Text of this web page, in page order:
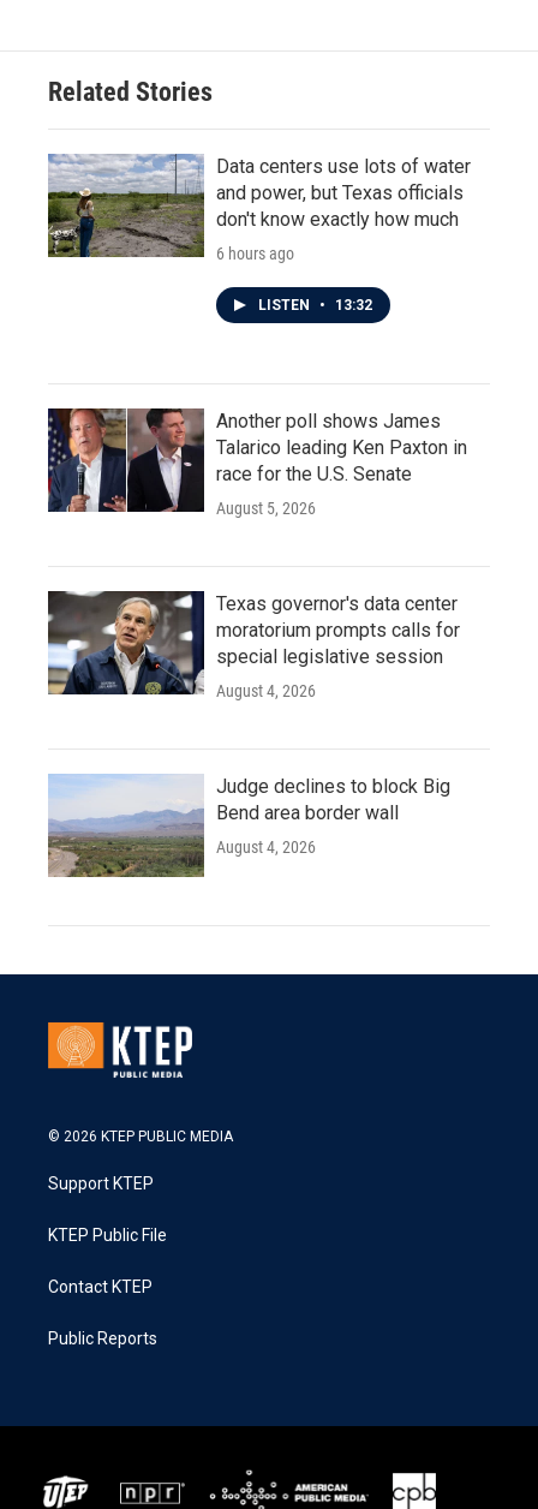
Related Stories
Data centers use lots of water
and power, but Texas officials
don't know exactly how much
6 hours ago
LISTEN • 13:32
Another poll shows James
Talarico leading Ken Paxton in
race for the U.S. Senate
August 5, 2026
Texas governor's data center
moratorium prompts calls for
special legislative session
August 4, 2026
Judge declines to block Big
Bend area border wall
August 4, 2026
© 2026 KTEP PUBLIC MEDIA
Support KTEP
KTEP Public File
Contact KTEP
Public Reports